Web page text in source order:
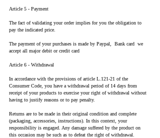
Article 5 - Payment
The fact of validating your order implies for you the obligation to
pay the indicated price.
The payment of your purchases is made by Paypal, Bank card we
accept all major debit or credit card
Article 6 - Withdrawal
In accordance with the provisions of article L.121-21 of the
Consumer Code, you have a withdrawal period of 14 days from
receipt of your products to exercise your right of withdrawal without
having to justify reasons or to pay penalty.
Returns are to be made in their original condition and complete
(packaging, accessories, instructions). In this context, your
responsibility is engaged. Any damage suffered by the product on
this occasion may be such as to defeat the right of withdrawal.